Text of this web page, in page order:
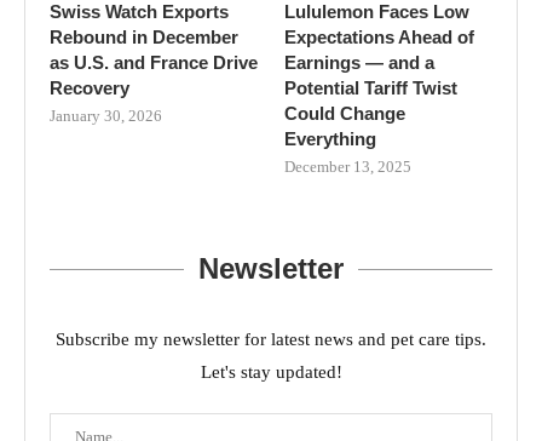
Swiss Watch Exports
Rebound in December
as U.S. and France Drive
Recovery
January 30, 2026
Lululemon Faces Low
Expectations Ahead of
Earnings — and a
Potential Tariff Twist
Could Change
Everything
December 13, 2025
Newsletter
Subscribe my newsletter for latest news and pet care tips.
Let's stay updated!